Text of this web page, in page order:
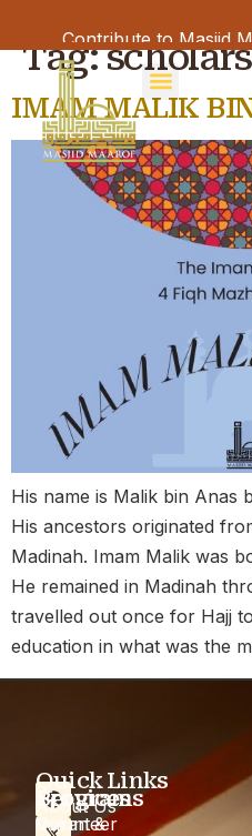
Contribute to Masjid
Tag:scholars
IMAM MALIK
His name is Malik bin Anas
His ancestors originated
Madinah. Imam Malik was
He remained in Madinah
travelled out once for Hajj
education in what was the
Programs
Quran &
Services
Volunteer
Quick Links
About Us